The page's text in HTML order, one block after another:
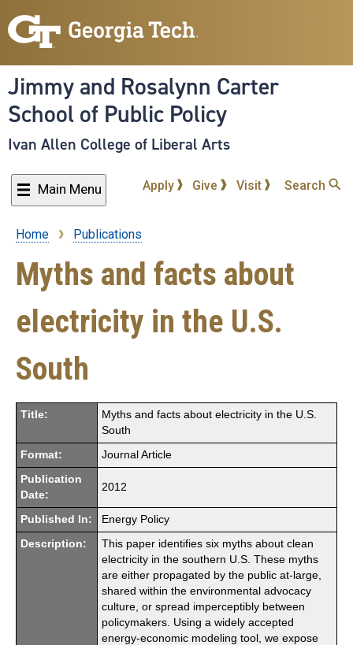
to
content
Jimmy and Rosalynn Carter
School of Public Policy
Ivan Allen College of Liberal Arts
Main Menu Apply Give Visit Search
Breadcrumb
Home Publications
Myths and facts about
electricity in the U.S.
South
Title:
Myths and facts about electricity in the U.S.
South
Format: Journal Article
Publication
Date:
2012
Published In: Energy Policy
Description:
This paper identifies six myths about clean
electricity in the southern U.S. These myths
are either propagated by the public at-large,
shared within the environmental advocacy
culture, or spread imperceptibly between
policymakers. Using a widely accepted
energy-economic modeling tool, we expose